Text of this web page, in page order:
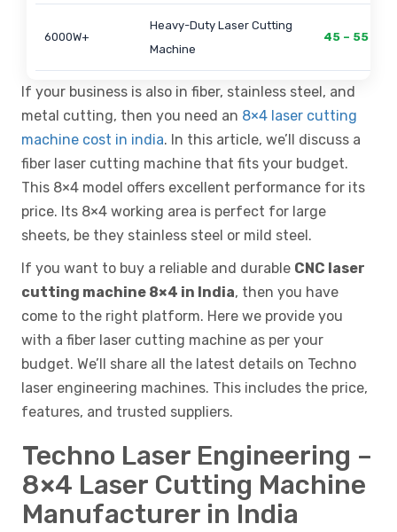
6000W+
Heavy-Duty Laser Cutting
Machine
45 – 55
If your business is also in fiber, stainless steel, and
metal cutting, then you need an 8×4 laser cutting
machine cost in india. In this article, we’ll discuss a
fiber laser cutting machine that fits your budget.
This 8×4 model offers excellent performance for its
price. Its 8×4 working area is perfect for large
sheets, be they stainless steel or mild steel.
If you want to buy a reliable and durable CNC laser
cutting machine 8×4 in India, then you have
come to the right platform. Here we provide you
with a fiber laser cutting machine as per your
budget. We’ll share all the latest details on Techno
laser engineering machines. This includes the price,
features, and trusted suppliers.
Techno Laser Engineering –
8×4 Laser Cutting Machine
Manufacturer in India